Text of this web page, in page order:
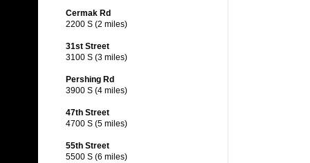
Cermak Rd
2200 S (2 miles)
31st Street
3100 S (3 miles)
Pershing Rd
3900 S (4 miles)
47th Street
4700 S (5 miles)
55th Street
5500 S (6 miles)